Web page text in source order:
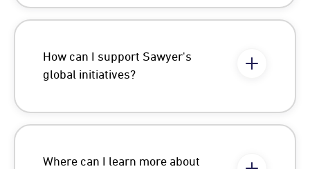
How can I support Sawyer's
global initiatives?
Where can I learn more about